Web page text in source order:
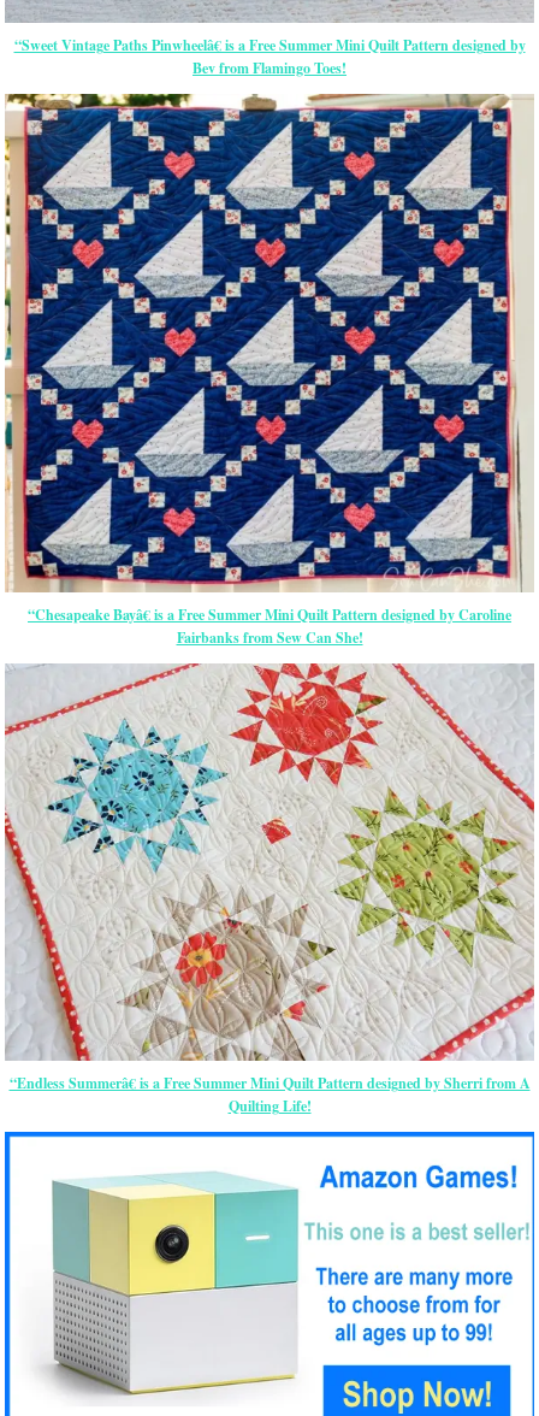
“Sweet Vintage Paths Pinwheelâ€ is a Free Summer Mini Quilt Pattern designed by
Bev from Flamingo Toes!
“Chesapeake Bayâ€ is a Free Summer Mini Quilt Pattern designed by Caroline
Fairbanks from Sew Can She!
“Endless Summerâ€ is a Free Summer Mini Quilt Pattern designed by Sherri from A
Quilting Life!